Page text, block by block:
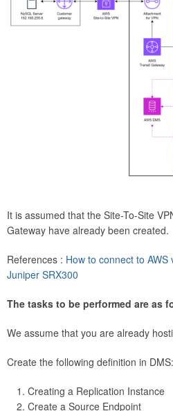
It is assumed that the Site-To-Site
Gateway have already been created.
References : How to connect to
Juniper SRX300
The tasks to be performed are as
We assume that you are already
Create the following definition in DMS:
Creating a Replication Instance
Create a Source Endpoint